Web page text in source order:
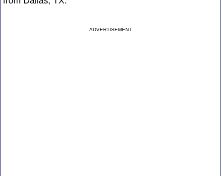
ADVERTISEMENT